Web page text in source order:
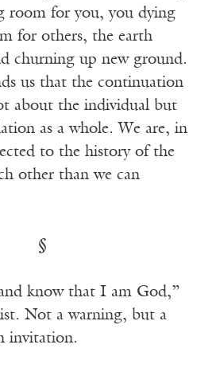
room for you, you dying
for others, the earth
churning up new ground.
us that the continuation
about the individual but
as a whole. We are, in
to the history of the
other than we can
§
know that I am God,”
Not a warning, but a
invitation.